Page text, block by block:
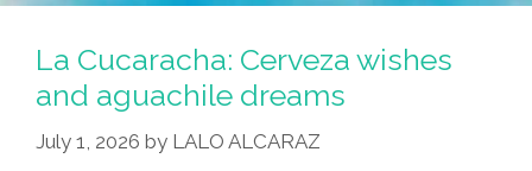
El
Understood
The
Assignment
La Cucaracha: Cerveza wishes
and aguachile dreams
July 1, 2026 by LALO ALCARAZ